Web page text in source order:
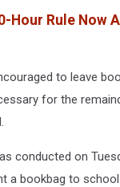
Hour Rule Now
to leave
for the
conducted on
a bookbag to school.